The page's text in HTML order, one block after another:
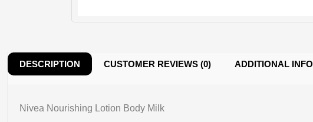
DESCRIPTION CUSTOMER REVIEWS (0) ADDITIONAL INFO
Nivea Nourishing Lotion Body Milk